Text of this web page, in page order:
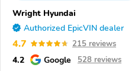
Wright Hyundai
Authorized EpicVIN dealer
4.7 215 reviews
4.2 Google 528 reviews